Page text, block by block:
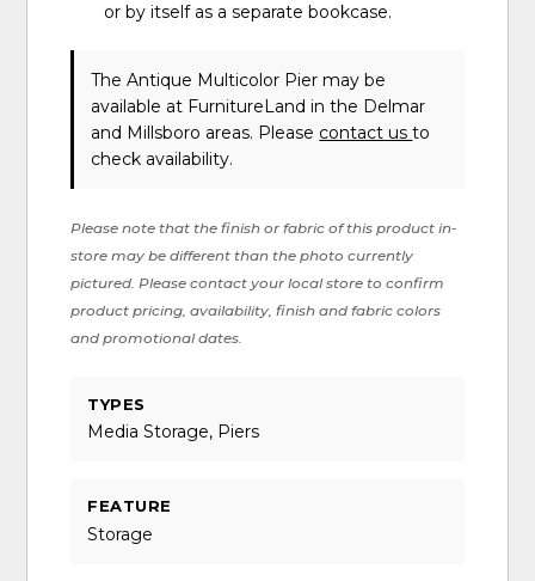
or by itself as a separate bookcase.
The Antique Multicolor Pier may be
available at FurnitureLand in the Delmar
and Millsboro areas. Please contact usto
check availability.
Please note that the finish or fabric of this product in-
store may be different than the photo currently
pictured. Please contact your local store to confirm
product pricing, availability, finish and fabric colors
and promotional dates.
TYPES
Media Storage, Piers
FEATURE
Storage